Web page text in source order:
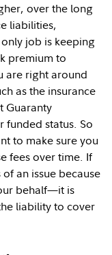
over the long
liabilities,
job is keeping
premium to
are right around
as the insurance
Guaranty
funded status. So
to make sure you
fees over time. If
an issue because
behalf—it is
liability to cover